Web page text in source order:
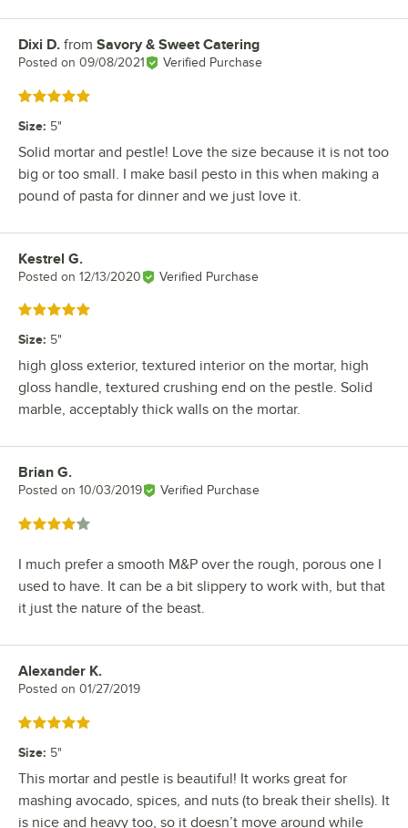
Review by
Dixi D. from Savory & Sweet Catering
Posted on 09/08/2021 Verified Purchase
Rated 5 out of 5 stars
Size: 5"
Solid mortar and pestle! Love the size because it is not too
big or too small. I make basil pesto in this when making a
pound of pasta for dinner and we just love it.
Review by
Kestrel G.
Posted on 12/13/2020 Verified Purchase
Rated 5 out of 5 stars
Size: 5"
high gloss exterior, textured interior on the mortar, high
gloss handle, textured crushing end on the pestle. Solid
marble, acceptably thick walls on the mortar.
Review by
Brian G.
Posted on 10/03/2019 Verified Purchase
Rated 4 out of 5 stars
I much prefer a smooth M&P over the rough, porous one I
used to have. It can be a bit slippery to work with, but that
it just the nature of the beast.
Review by
Alexander K.
Posted on 01/27/2019
Rated 5 out of 5 stars
Size: 5"
This mortar and pestle is beautiful! It works great for
mashing avocado, spices, and nuts (to break their shells). It
is nice and heavy too, so it doesn’t move around while